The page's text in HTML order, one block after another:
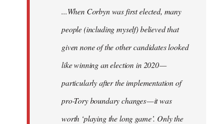
...When Corbyn was first elected, many
people (including myself) believed that
given none of the other candidates looked
like winning an election in 2020 —
particularly after the implementation of
pro-Tory boundary changes — it was
worth ‘playing the long game’. Only the